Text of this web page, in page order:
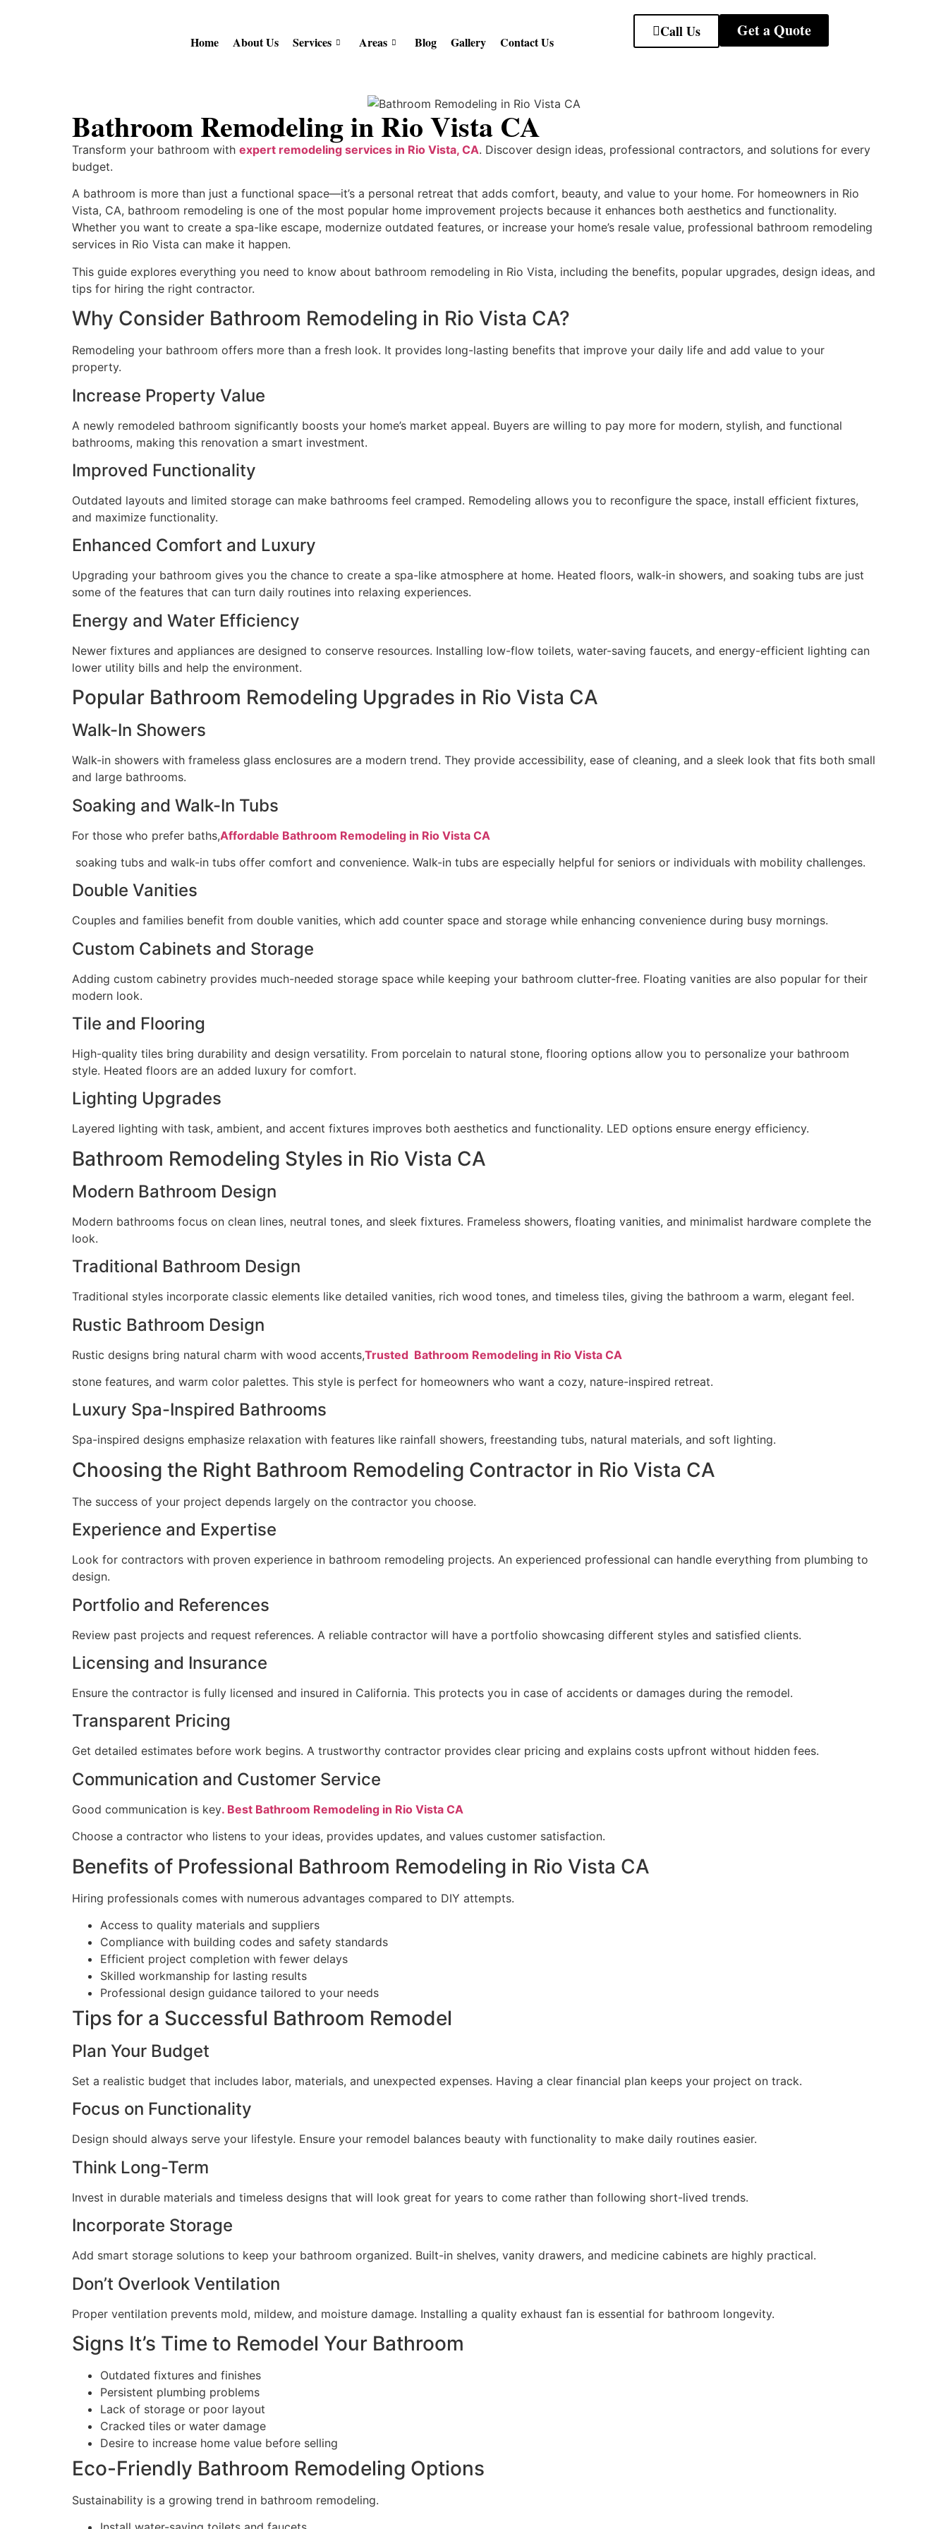
Home About Us Services Areas Blog Gallery Contact Us
Call Us Get a Quote
Bathroom Remodeling in Rio Vista CA
Transform your bathroom with expert remodeling services in Rio Vista, CA. Discover design ideas, professional contractors, and solutions for every
budget.
A bathroom is more than just a functional space—it’s a personal retreat that adds comfort, beauty, and value to your home. For homeowners in Rio
Vista, CA, bathroom remodeling is one of the most popular home improvement projects because it enhances both aesthetics and functionality.
Whether you want to create a spa-like escape, modernize outdated features, or increase your home’s resale value, professional bathroom remodeling
services in Rio Vista can make it happen.
This guide explores everything you need to know about bathroom remodeling in Rio Vista, including the benefits, popular upgrades, design ideas, and
tips for hiring the right contractor.
Why Consider Bathroom Remodeling in Rio Vista CA?
Remodeling your bathroom offers more than a fresh look. It provides long-lasting benefits that improve your daily life and add value to your
property.
Increase Property Value
A newly remodeled bathroom significantly boosts your home’s market appeal. Buyers are willing to pay more for modern, stylish, and functional
bathrooms, making this renovation a smart investment.
Improved Functionality
Outdated layouts and limited storage can make bathrooms feel cramped. Remodeling allows you to reconfigure the space, install efficient fixtures,
and maximize functionality.
Enhanced Comfort and Luxury
Upgrading your bathroom gives you the chance to create a spa-like atmosphere at home. Heated floors, walk-in showers, and soaking tubs are just
some of the features that can turn daily routines into relaxing experiences.
Energy and Water Efficiency
Newer fixtures and appliances are designed to conserve resources. Installing low-flow toilets, water-saving faucets, and energy-efficient lighting can
lower utility bills and help the environment.
Popular Bathroom Remodeling Upgrades in Rio Vista CA
Walk-In Showers
Walk-in showers with frameless glass enclosures are a modern trend. They provide accessibility, ease of cleaning, and a sleek look that fits both small
and large bathrooms.
Soaking and Walk-In Tubs
For those who prefer baths,Affordable Bathroom Remodeling in Rio Vista CA
soaking tubs and walk-in tubs offer comfort and convenience. Walk-in tubs are especially helpful for seniors or individuals with mobility challenges.
Double Vanities
Couples and families benefit from double vanities, which add counter space and storage while enhancing convenience during busy mornings.
Custom Cabinets and Storage
Adding custom cabinetry provides much-needed storage space while keeping your bathroom clutter-free. Floating vanities are also popular for their
modern look.
Tile and Flooring
High-quality tiles bring durability and design versatility. From porcelain to natural stone, flooring options allow you to personalize your bathroom
style. Heated floors are an added luxury for comfort.
Lighting Upgrades
Layered lighting with task, ambient, and accent fixtures improves both aesthetics and functionality. LED options ensure energy efficiency.
Bathroom Remodeling Styles in Rio Vista CA
Modern Bathroom Design
Modern bathrooms focus on clean lines, neutral tones, and sleek fixtures. Frameless showers, floating vanities, and minimalist hardware complete the
look.
Traditional Bathroom Design
Traditional styles incorporate classic elements like detailed vanities, rich wood tones, and timeless tiles, giving the bathroom a warm, elegant feel.
Rustic Bathroom Design
Rustic designs bring natural charm with wood accents,Trusted Bathroom Remodeling in Rio Vista CA
stone features, and warm color palettes. This style is perfect for homeowners who want a cozy, nature-inspired retreat.
Luxury Spa-Inspired Bathrooms
Spa-inspired designs emphasize relaxation with features like rainfall showers, freestanding tubs, natural materials, and soft lighting.
Choosing the Right Bathroom Remodeling Contractor in Rio Vista CA
The success of your project depends largely on the contractor you choose.
Experience and Expertise
Look for contractors with proven experience in bathroom remodeling projects. An experienced professional can handle everything from plumbing to
design.
Portfolio and References
Review past projects and request references. A reliable contractor will have a portfolio showcasing different styles and satisfied clients.
Licensing and Insurance
Ensure the contractor is fully licensed and insured in California. This protects you in case of accidents or damages during the remodel.
Transparent Pricing
Get detailed estimates before work begins. A trustworthy contractor provides clear pricing and explains costs upfront without hidden fees.
Communication and Customer Service
Good communication is key. Best Bathroom Remodeling in Rio Vista CA
Choose a contractor who listens to your ideas, provides updates, and values customer satisfaction.
Benefits of Professional Bathroom Remodeling in Rio Vista CA
Hiring professionals comes with numerous advantages compared to DIY attempts.
Access to quality materials and suppliers
Compliance with building codes and safety standards
Efficient project completion with fewer delays
Skilled workmanship for lasting results
Professional design guidance tailored to your needs
Tips for a Successful Bathroom Remodel
Plan Your Budget
Set a realistic budget that includes labor, materials, and unexpected expenses. Having a clear financial plan keeps your project on track.
Focus on Functionality
Design should always serve your lifestyle. Ensure your remodel balances beauty with functionality to make daily routines easier.
Think Long-Term
Invest in durable materials and timeless designs that will look great for years to come rather than following short-lived trends.
Incorporate Storage
Add smart storage solutions to keep your bathroom organized. Built-in shelves, vanity drawers, and medicine cabinets are highly practical.
Don’t Overlook Ventilation
Proper ventilation prevents mold, mildew, and moisture damage. Installing a quality exhaust fan is essential for bathroom longevity.
Signs It’s Time to Remodel Your Bathroom
Outdated fixtures and finishes
Persistent plumbing problems
Lack of storage or poor layout
Cracked tiles or water damage
Desire to increase home value before selling
Eco-Friendly Bathroom Remodeling Options
Sustainability is a growing trend in bathroom remodeling.